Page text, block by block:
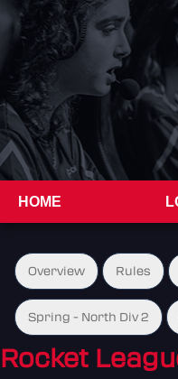
HOME
Overview Rules
Spring - North Div 2
Rocket